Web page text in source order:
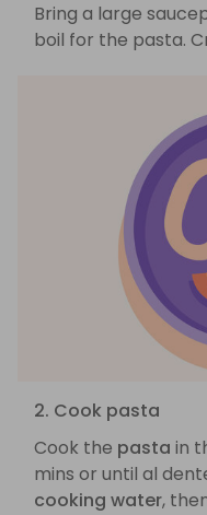
Bring a large
boil for the pasta.
2. Cook pasta
Cook the pasta in
mins or until al
cooking water,